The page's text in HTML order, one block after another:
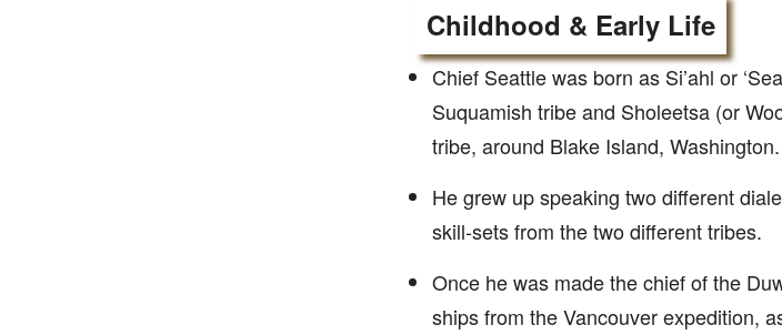
Childhood & Early Life
Chief Seattle was born as Si’ahl or
Suquamish tribe and Sholeetsa (or
tribe, around Blake Island, Washington.
He grew up speaking two different
skill-sets from the two different tribes.
Once he was made the chief of the
ships from the Vancouver expedition,